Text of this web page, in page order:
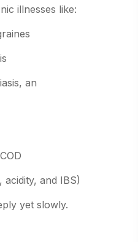
illnesses like:
an
acidity, and IBS)
yet slowly.